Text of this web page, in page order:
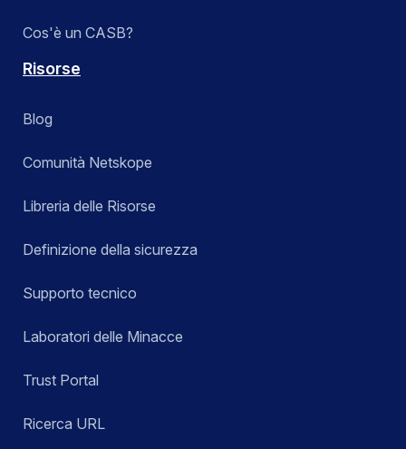
Cos'è un CASB?
Risorse
Blog
Comunità Netskope
Libreria delle Risorse
Definizione della sicurezza
Supporto tecnico
Laboratori delle Minacce
Trust Portal
Ricerca URL